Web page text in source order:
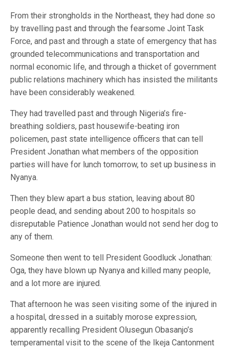
From their strongholds in the Northeast, they had done so
by travelling past and through the fearsome Joint Task
Force, and past and through a state of emergency that has
grounded telecommunications and transportation and
normal economic life, and through a thicket of government
public relations machinery which has insisted the militants
have been considerably weakened.
They had travelled past and through Nigeria’s fire-
breathing soldiers, past housewife-beating iron
policemen, past state intelligence officers that can tell
President Jonathan what members of the opposition
parties will have for lunch tomorrow, to set up business in
Nyanya.
Then they blew apart a bus station, leaving about 80
people dead, and sending about 200 to hospitals so
disreputable Patience Jonathan would not send her dog to
any of them.
Someone then went to tell President Goodluck Jonathan:
Oga, they have blown up Nyanya and killed many people,
and a lot more are injured.
That afternoon he was seen visiting some of the injured in
a hospital, dressed in a suitably morose expression,
apparently recalling President Olusegun Obasanjo’s
temperamental visit to the scene of the Ikeja Cantonment